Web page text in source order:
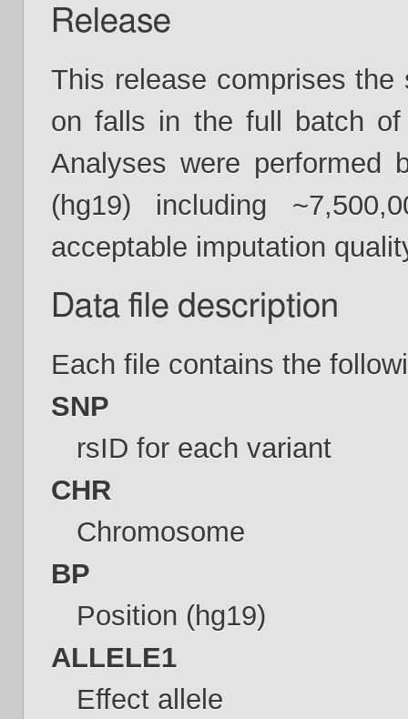
Release
This release comprises
on falls in the full batch
Analyses were performed
(hg19) including
acceptable imputation
Data file description
Each file contains the
SNP
rsID for each variant
CHR
Chromosome
BP
Position (hg19)
ALLELE1
Effect allele